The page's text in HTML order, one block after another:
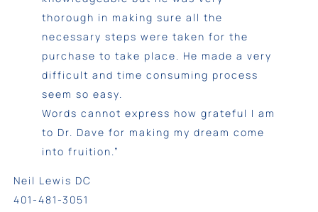
thorough in making sure all the
necessary steps were taken for the
purchase to take place. He made a very
difficult and time consuming process
seem so easy.
Words cannot express how grateful I am
to Dr. Dave for making my dream come
into fruition.”
Neil Lewis DC
401-481-3051